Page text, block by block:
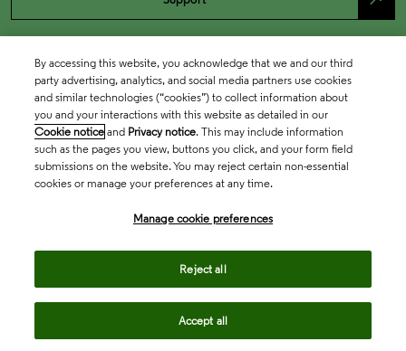
By accessing this website, you acknowledge that we and our third
party advertising, analytics, and social media partners use cookies
and similar technologies (“cookies”) to collect information about
you and your interactions with this website as detailed in our
Cookie notice and Privacy notice. This may include information
such as the pages you view, buttons you click, and your form field
submissions on the website. You may reject certain non-essential
cookies or manage your preferences at any time.
Manage cookie preferences
Reject all
Accept all